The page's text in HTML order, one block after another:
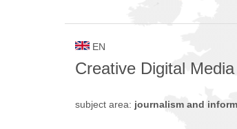
EN
Creative Digital Media
subject area: journalism and